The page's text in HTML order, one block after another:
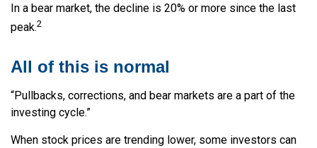
In a bear market, the decline is 20% or more since the last
peak.2
All of this is normal
“Pullbacks, corrections, and bear markets are a part of the
investing cycle.”
When stock prices are trending lower, some investors can